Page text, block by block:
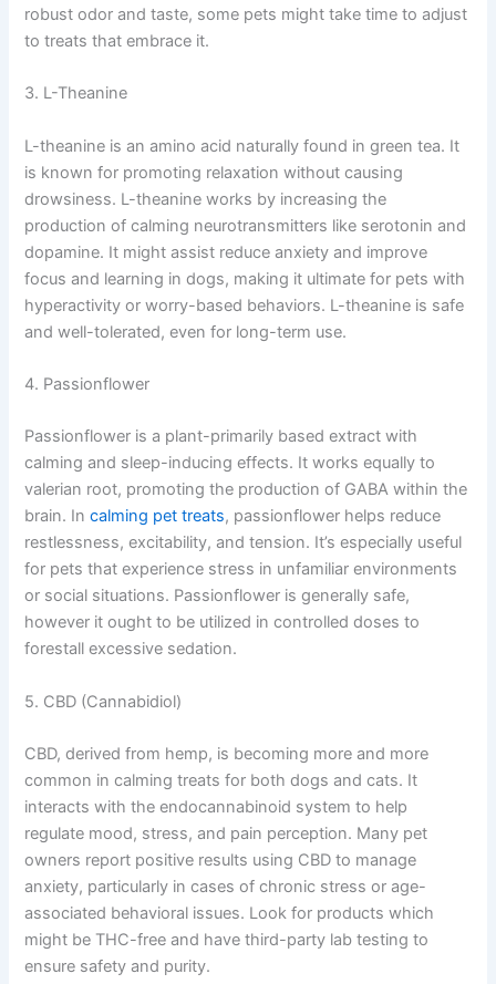
robust odor and taste, some pets might take time to adjust
to treats that embrace it.
3. L-Theanine
L-theanine is an amino acid naturally found in green tea. It
is known for promoting relaxation without causing
drowsiness. L-theanine works by increasing the
production of calming neurotransmitters like serotonin and
dopamine. It might assist reduce anxiety and improve
focus and learning in dogs, making it ultimate for pets with
hyperactivity or worry-based behaviors. L-theanine is safe
and well-tolerated, even for long-term use.
4. Passionflower
Passionflower is a plant-primarily based extract with
calming and sleep-inducing effects. It works equally to
valerian root, promoting the production of GABA within the
brain. Incalming pet treats, passionflower helps reduce
restlessness, excitability, and tension. It’s especially useful
for pets that experience stress in unfamiliar environments
or social situations. Passionflower is generally safe,
however it ought to be utilized in controlled doses to
forestall excessive sedation.
5. CBD (Cannabidiol)
CBD, derived from hemp, is becoming more and more
common in calming treats for both dogs and cats. It
interacts with the endocannabinoid system to help
regulate mood, stress, and pain perception. Many pet
owners report positive results using CBD to manage
anxiety, particularly in cases of chronic stress or age-
associated behavioral issues. Look for products which
might be THC-free and have third-party lab testing to
ensure safety and purity.